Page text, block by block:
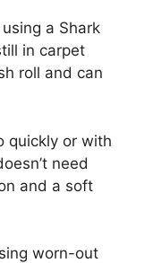
a Shark
in carpet
roll and can
quickly or with
need
and a soft
worn-out